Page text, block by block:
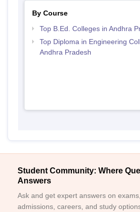
By Course
Top B.Ed. Colleges in Andhra
Top Diploma in Engineering
Andhra Pradesh
Student Community: Where
Answers
Ask and get expert answers on
admissions, careers, and study